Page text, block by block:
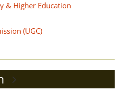
& Higher Education
(UGC)